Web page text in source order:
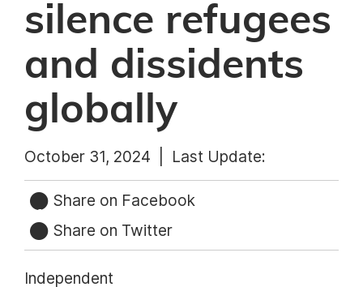
silence refugees
and dissidents
globally
October 31, 2024 | Last Update:
Share on Facebook
Share on Twitter
Independent